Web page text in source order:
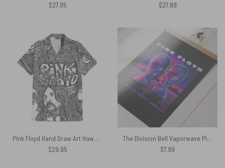
$27.95
$27.89
Pink Floyd Hand Draw Art Hawaiian Shirt
$29.95
The Division Bell Vaporwave Pink Floyd Poster
$7.99